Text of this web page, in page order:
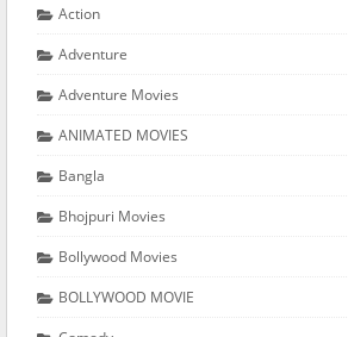
Action
Adventure
Adventure Movies
ANIMATED MOVIES
Bangla
Bhojpuri Movies
Bollywood Movies
BOLLYWOOD MOVIE